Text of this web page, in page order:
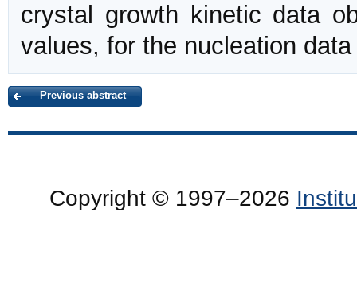
crystal growth kinetic data
values, for the nucleation
Previous abstract
Copyright © 1997–2026